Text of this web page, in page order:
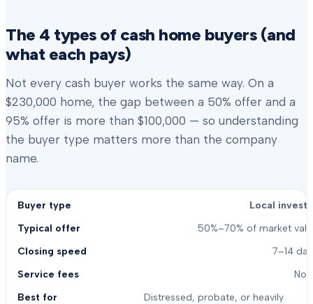
The 4 types of cash home buyers (and
what each pays)
Not every cash buyer works the same way. On a
$230,000 home, the gap between a 50% offer and a
95% offer is more than $100,000 — so understanding
the buyer type matters more than the company
name.
Local
50%–70% of market
7–14
Distressed, probate, or heavily